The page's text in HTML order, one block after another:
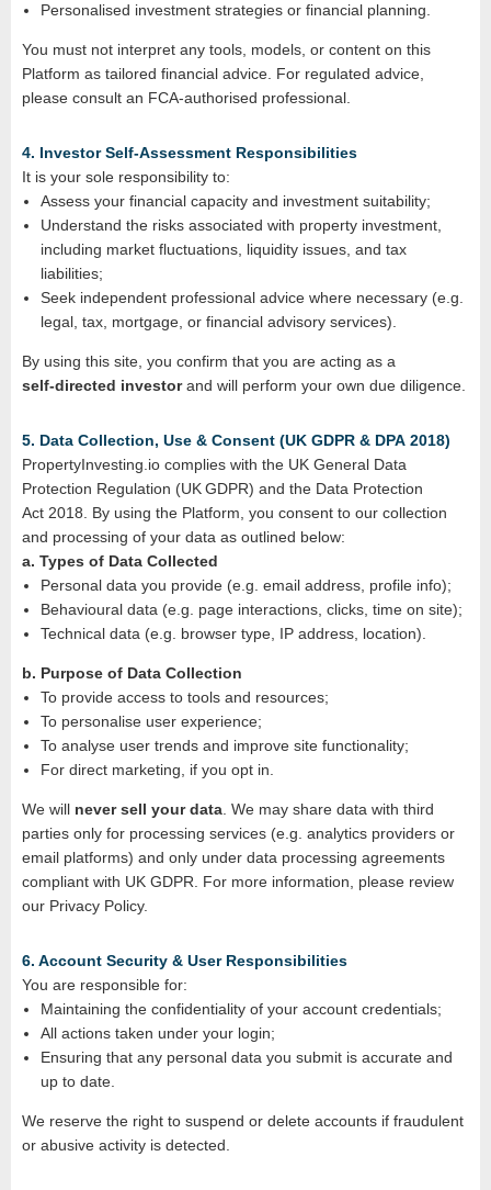
Personalised investment strategies or financial planning.
You must not interpret any tools, models, or content on this
Platform as tailored financial advice. For regulated advice,
please consult an FCA‑authorised professional.
4. Investor Self‑Assessment Responsibilities
It is your sole responsibility to:
Assess your financial capacity and investment suitability;
Understand the risks associated with property investment,
including market fluctuations, liquidity issues, and tax
liabilities;
Seek independent professional advice where necessary (e.g.
legal, tax, mortgage, or financial advisory services).
By using this site, you confirm that you are acting as a
self‑directed investorand will perform your own due diligence.
5. Data Collection, Use & Consent (UK GDPR & DPA 2018)
PropertyInvesting.io complies with the UK General Data
Protection Regulation (UK GDPR) and the Data Protection
Act 2018. By using the Platform, you consent to our collection
and processing of your data as outlined below:
a. Types of Data Collected
Personal data you provide (e.g. email address, profile info);
Behavioural data (e.g. page interactions, clicks, time on site);
Technical data (e.g. browser type, IP address, location).
b. Purpose of Data Collection
To provide access to tools and resources;
To personalise user experience;
To analyse user trends and improve site functionality;
For direct marketing, if you opt in.
We will never sell your data. We may share data with third
parties only for processing services (e.g. analytics providers or
email platforms) and only under data processing agreements
compliant with UK GDPR. For more information, please review
our Privacy Policy.
6. Account Security & User Responsibilities
You are responsible for:
Maintaining the confidentiality of your account credentials;
All actions taken under your login;
Ensuring that any personal data you submit is accurate and
up to date.
We reserve the right to suspend or delete accounts if fraudulent
or abusive activity is detected.